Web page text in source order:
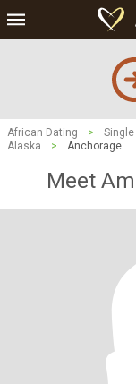
African Dating > Single
Alaska
> Anchorage
Meet